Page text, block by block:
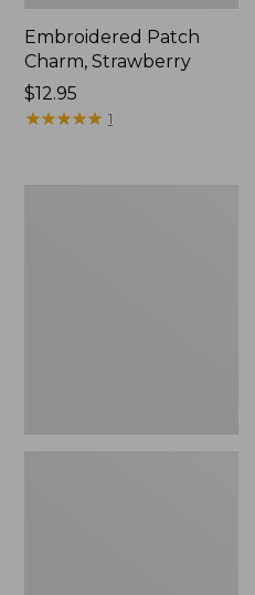
Embroidered Patch
Charm, Strawberry
Price:
$12.95
$12.95
★★★★★
★★★★★ 1